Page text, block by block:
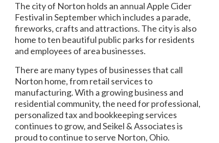
The city of Norton holds an annual Apple Cider
Festival in September which includes a parade,
fireworks, crafts and attractions. The city is also
home to ten beautiful public parks for residents
and employees of area businesses.
There are many types of businesses that call
Norton home, from retail services to
manufacturing. With a growing business and
residential community, the need for professional,
personalized tax and bookkeeping services
continues to grow, and Seikel & Associates is
proud to continue to serve Norton, Ohio.